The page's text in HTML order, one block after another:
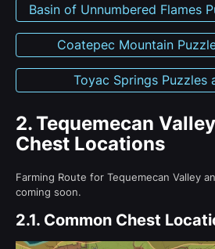
Basin of Unnumbered Flames
Coatepec Mountain
Toyac Springs Puzzles
2.Tequemecan
Chest Locations
Farming Route for Tequemecan Valley
coming soon.
2.1. Common Chest